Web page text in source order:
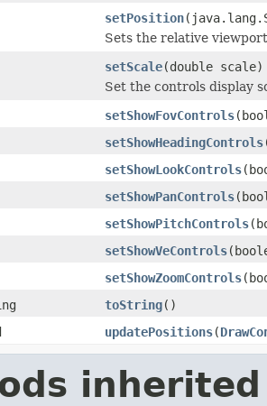
setPosition
Sets the relative
setScale(double scale)
Set the controls display
setShowFovControls
setShowHeadingControls
setShowLookControls
setShowPanControls
setShowPitchControls
setShowVeControls
setShowZoomControls
toString()
updatePositions(